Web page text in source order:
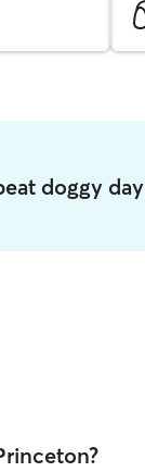
doggy